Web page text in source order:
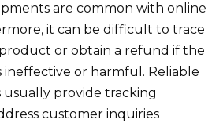
are common with online
it can be difficult to trace
or obtain a refund if the
ineffective or harmful. Reliable
usually provide tracking
customer inquiries